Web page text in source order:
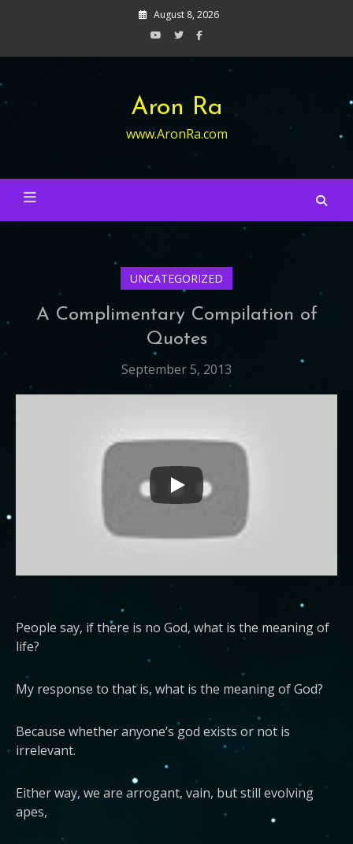
August 8, 2026
Aron Ra
www.AronRa.com
UNCATEGORIZED
A Complimentary Compilation of
Quotes
September 5, 2013
People say, if there is no God, what is the meaning of
life?
My response to that is, what is the meaning of God?
Because whether anyone’s god exists or not is
irrelevant.
Either way, we are arrogant, vain, but still evolving
apes,